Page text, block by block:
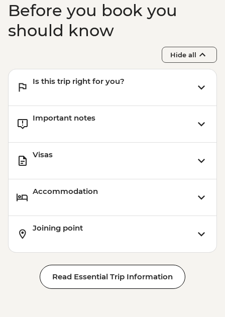
Before you book you
should know
Hide all
Is this trip right for you?
Important notes
Visas
Accommodation
Joining point
Read Essential Trip Information